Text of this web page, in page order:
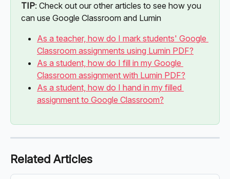
TIP: Check out our other articles to see how you
can use Google Classroom and Lumin
As a teacher, how do I mark students' Google
Classroom assignments using Lumin PDF?
As a student, how do I fill in my Google
Classroom assignment with Lumin PDF?
As a student, how do I hand in my filled
assignment to Google Classroom?
Related Articles